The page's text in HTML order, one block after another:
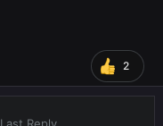
2
Last Reply